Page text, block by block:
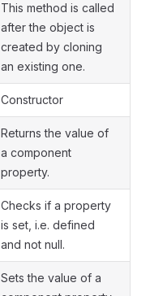
This method is called
after the object is
created by cloning
an existing one.
Constructor
Returns the value of
a component
property.
Checks if a property
is set, i.e. defined
and not null.
Sets the value of a